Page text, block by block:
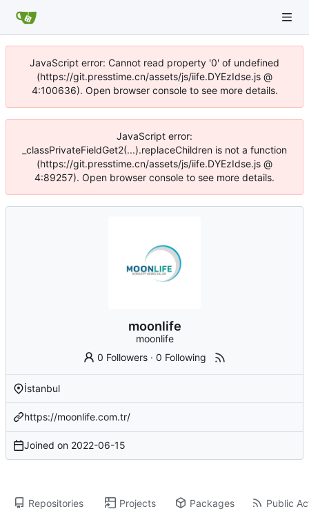
JavaScript error: Cannot read property '0' of undefined
(https://git.presstime.cn/assets/js/iife.DYEzIdse.js @
4:100636). Open browser console to see more details.
JavaScript error:
_classPrivateFieldGet2(...).replaceChildren is not a function
(https://git.presstime.cn/assets/js/iife.DYEzIdse.js @
4:89257). Open browser console to see more details.
moonlife
moonlife
0 Followers ·0 Following
İstanbul
https://moonlife.com.tr/
Joined on 2022-06-15
Repositories Projects Packages Public